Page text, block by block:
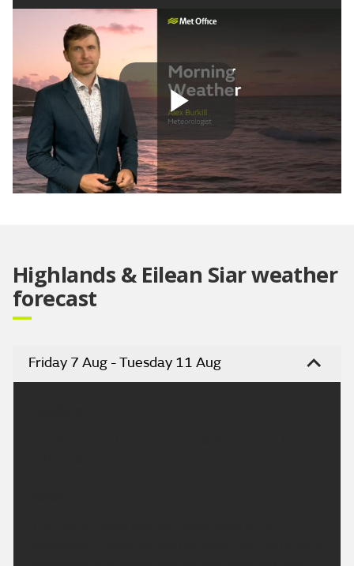
Play
Highlands & Eilean Siar weather
forecast
Friday 7 Aug - Tuesday 11 Aug